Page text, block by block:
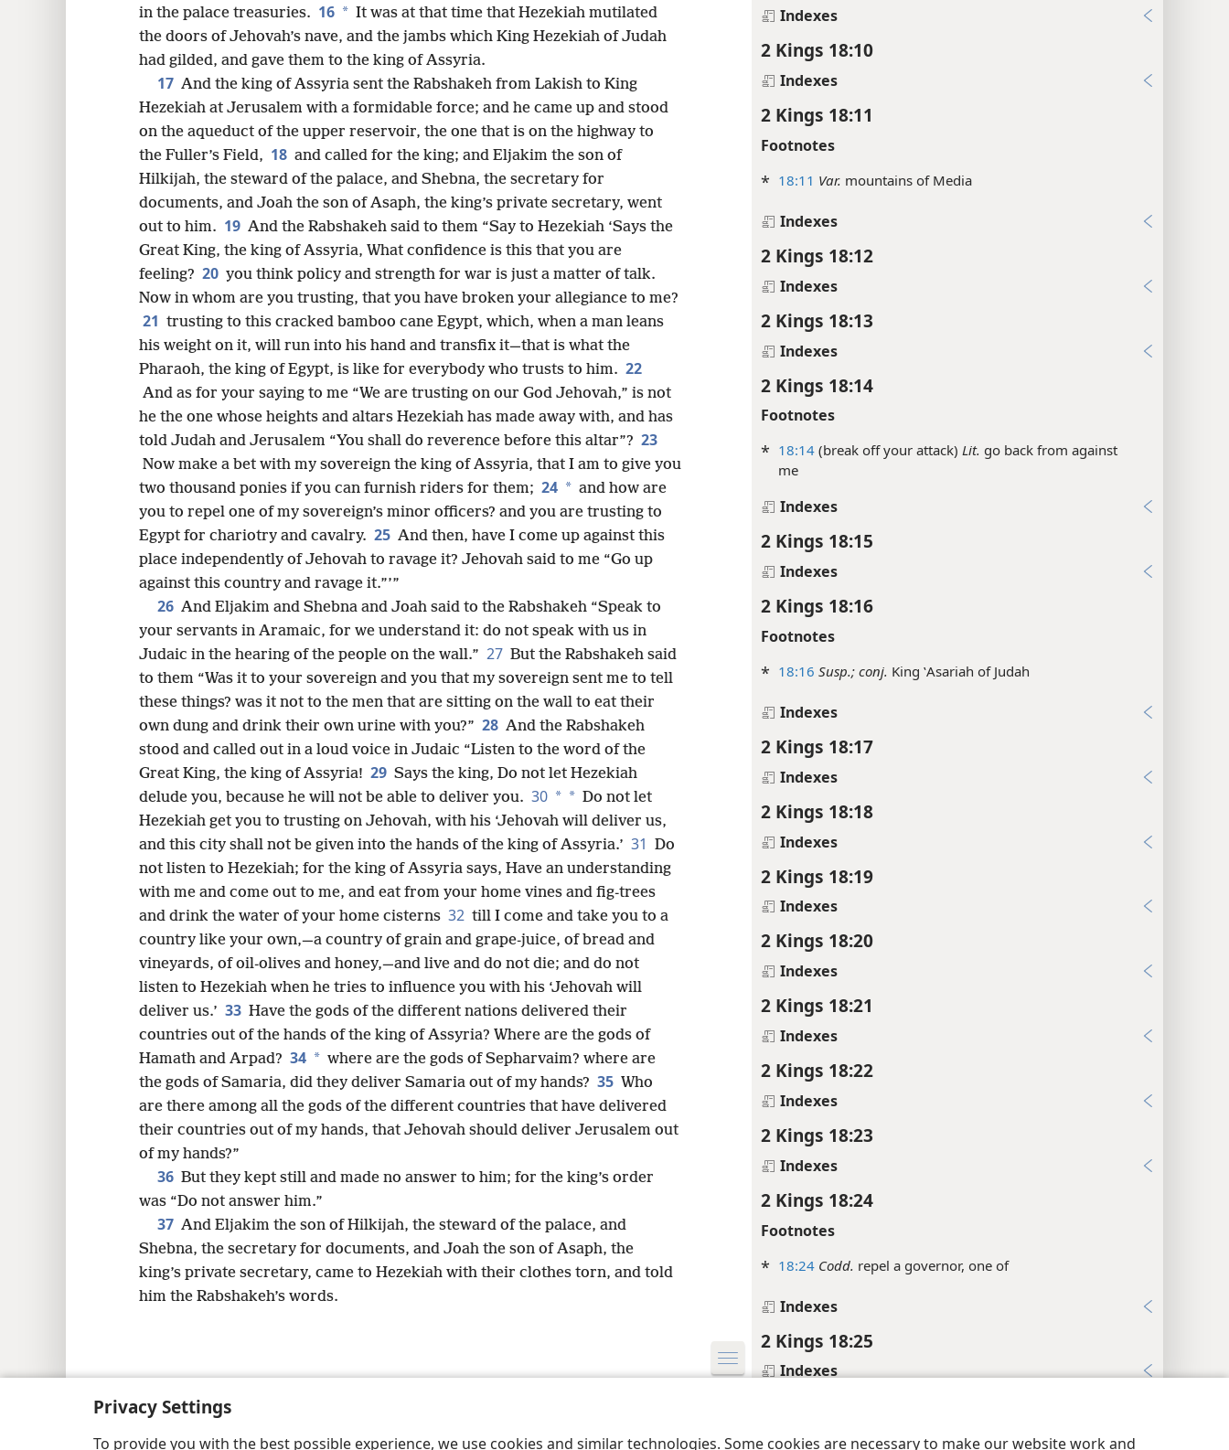
Privacy Settings
To provide you with the best possible experience, we use cookies and similar technologies. Some cookies are necessary to make our website work and
Indexes
2 Kings 18:10
Indexes
2 Kings 18:11
Footnotes
* 18:11 Var. mountains of Media
Indexes
2 Kings 18:12
Indexes
2 Kings 18:13
Indexes
2 Kings 18:14
Footnotes
* 18:14 (break off your attack)Lit. go back from against
me
Indexes
2 Kings 18:15
Indexes
2 Kings 18:16
Footnotes
* 18:16 Susp.; conj. King ʽAsariah of Judah
Indexes
2 Kings 18:17
Indexes
2 Kings 18:18
Indexes
2 Kings 18:19
Indexes
2 Kings 18:20
Indexes
2 Kings 18:21
Indexes
2 Kings 18:22
Indexes
2 Kings 18:23
Indexes
2 Kings 18:24
Footnotes
* 18:24 Codd. repel a governor, one of
Indexes
2 Kings 18:25
Indexes
Indexes
in the palace treasuries. 16 * It was at that time that Hezekiah mutilated
the doors of Jehovah’s nave, and the jambs which King Hezekiah of Judah
had gilded, and gave them to the king of Assyria.
17 And the king of Assyria sent the Rabshakeh from Lakish to King
Hezekiah at Jerusalem with a formidable force; and he came up and stood
on the aqueduct of the upper reservoir, the one that is on the highway to
the Fuller’s Field, 18 and called for the king; and Eljakim the son of
Hilkijah, the steward of the palace, and Shebna, the secretary for
documents, and Joah the son of Asaph, the king’s private secretary, went
out to him. 19 And the Rabshakeh said to them “Say to Hezekiah ‘Says the
Great King, the king of Assyria, What confidence is this that you are
feeling? 20 you think policy and strength for war is just a matter of talk.
Now in whom are you trusting, that you have broken your allegiance to me?
21 trusting to this cracked bamboo cane Egypt, which, when a man leans
his weight on it, will run into his hand and transfix it—that is what the
Pharaoh, the king of Egypt, is like for everybody who trusts to him. 22
And as for your saying to me “We are trusting on our God Jehovah,” is not
he the one whose heights and altars Hezekiah has made away with, and has
told Judah and Jerusalem “You shall do reverence before this altar”? 23
Now make a bet with my sovereign the king of Assyria, that I am to give you
two thousand ponies if you can furnish riders for them; 24 * and how are
you to repel one of my sovereign’s minor officers? and you are trusting to
Egypt for chariotry and cavalry. 25 And then, have I come up against this
place independently of Jehovah to ravage it? Jehovah said to me “Go up
against this country and ravage it.”’”
26 And Eljakim and Shebna and Joah said to the Rabshakeh “Speak to
your servants in Aramaic, for we understand it: do not speak with us in
Judaic in the hearing of the people on the wall.” 27 But the Rabshakeh said
to them “Was it to your sovereign and you that my sovereign sent me to tell
these things? was it not to the men that are sitting on the wall to eat their
own dung and drink their own urine with you?” 28 And the Rabshakeh
stood and called out in a loud voice in Judaic “Listen to the word of the
Great King, the king of Assyria! 29 Says the king, Do not let Hezekiah
delude you, because he will not be able to deliver you. 30 * * Do not let
Hezekiah get you to trusting on Jehovah, with his ‘Jehovah will deliver us,
and this city shall not be given into the hands of the king of Assyria.’ 31 Do
not listen to Hezekiah; for the king of Assyria says, Have an understanding
with me and come out to me, and eat from your home vines and fig-trees
and drink the water of your home cisterns 32 till I come and take you to a
country like your own,—a country of grain and grape-juice, of bread and
vineyards, of oil-olives and honey,—and live and do not die; and do not
listen to Hezekiah when he tries to influence you with his ‘Jehovah will
deliver us.’ 33 Have the gods of the different nations delivered their
countries out of the hands of the king of Assyria? Where are the gods of
Hamath and Arpad? 34 * where are the gods of Sepharvaim? where are
the gods of Samaria, did they deliver Samaria out of my hands? 35 Who
are there among all the gods of the different countries that have delivered
their countries out of my hands, that Jehovah should deliver Jerusalem out
of my hands?”
36 But they kept still and made no answer to him; for the king’s order
was “Do not answer him.”
37 And Eljakim the son of Hilkijah, the steward of the palace, and
Shebna, the secretary for documents, and Joah the son of Asaph, the
king’s private secretary, came to Hezekiah with their clothes torn, and told
him the Rabshakeh’s words.